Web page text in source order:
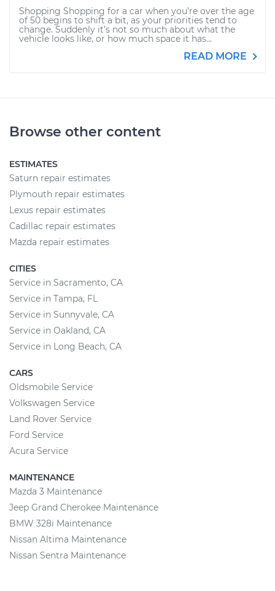
Shopping Shopping for a car when you’re over the age
of 50 begins to shift a bit, as your priorities tend to
change. Suddenly it’s not so much about what the
vehicle looks like, or how much space it has...
READ MORE
Browse other content
ESTIMATES
Saturn repair estimates
Plymouth repair estimates
Lexus repair estimates
Cadillac repair estimates
Mazda repair estimates
CITIES
Service in Sacramento, CA
Service in Tampa, FL
Service in Sunnyvale, CA
Service in Oakland, CA
Service in Long Beach, CA
CARS
Oldsmobile Service
Volkswagen Service
Land Rover Service
Ford Service
Acura Service
MAINTENANCE
Mazda 3 Maintenance
Jeep Grand Cherokee Maintenance
BMW 328i Maintenance
Nissan Altima Maintenance
Nissan Sentra Maintenance